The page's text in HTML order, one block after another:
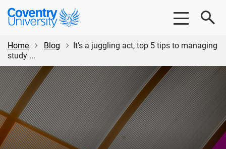
Skip
content
Skip
Coventry
University
Home
Blog
It’s a juggling act, top 5 tips to managing
study ...